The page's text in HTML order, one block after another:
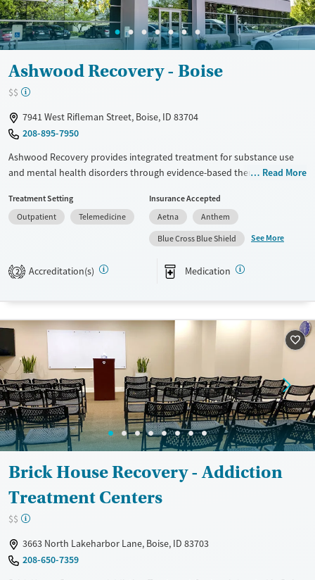
Ashwood Recovery - Boise
$$
7941 West Rifleman Street, Boise, ID 83704
208-895-7950
Ashwood Recovery provides integrated treatment for substance use
and mental health disorders through evidence-based therapies like
offer flexibility for daily commitments, supported by modern amenities
and inclusive care for LGBTQIA+ and neurodivergent individuals.
Patients praise the compassionate staff and tools for long-term
recovery, with services like yoga, art therapy, and medication-assisted
treatment fostering holistic healing.
Recovery support services
Treats alcohol use disorder
Treats opioid use disorder
Mental health treatment
Young Adults (Ages 18-25)
Gender
Female
Male
Read More
Treatment Setting
Outpatient
Telemedicine
Insurance Accepted
Aetna
Anthem
Blue Cross Blue Shield
See More
2 Accreditation(s) Medication
Brick House Recovery - Addiction
Treatment Centers
$$
3663 North Lakeharbor Lane, Boise, ID 83703
208-650-7359